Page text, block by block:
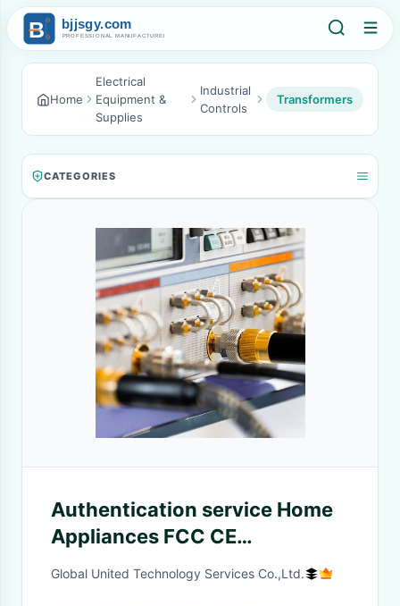
Home
Electrical
Equipment &
Supplies
Industrial
Controls
Transformers
CATEGORIES
Authentication service Home
Appliances FCC CE
Certification Testing Recorder
Global United Technology Services Co.,Ltd.